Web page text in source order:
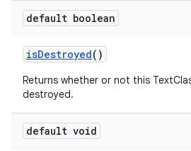
default boolean
isDestroyed()
Returns whether or not this
destroyed.
default void